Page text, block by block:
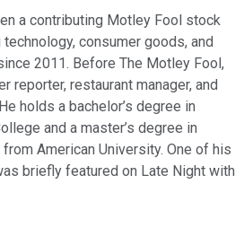
a contributing Motley Fool stock
consumer goods, and
2011. Before The Motley Fool,
reporter, restaurant manager, and
holds a bachelor’s degree in
and a master’s degree in
American University. One of his
briefly featured on Late Night with